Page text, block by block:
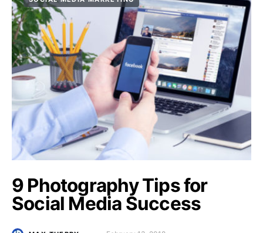
9 Photography Tips for
Social Media Success